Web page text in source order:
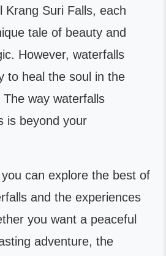
Krang Suri Falls, each
tale of beauty and
However, waterfalls
to heal the soul in the
way waterfalls
is beyond your
can explore the best of
and the experiences
you want a peaceful
adventure, the